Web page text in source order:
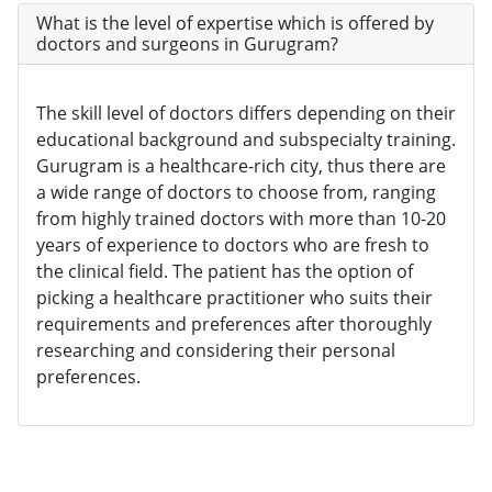
What is the level of expertise which is offered by
doctors and surgeons in Gurugram?
The skill level of doctors differs depending on their
educational background and subspecialty training.
Gurugram is a healthcare-rich city, thus there are
a wide range of doctors to choose from, ranging
from highly trained doctors with more than 10-20
years of experience to doctors who are fresh to
the clinical field. The patient has the option of
picking a healthcare practitioner who suits their
requirements and preferences after thoroughly
researching and considering their personal
preferences.